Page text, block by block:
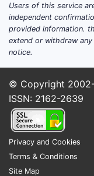
Users of this service
independent
provided information.
extend or withdraw
notice.
© Copyright
ISSN: 2162-2639
Privacy and Cookies
Terms & Conditions
Site Map